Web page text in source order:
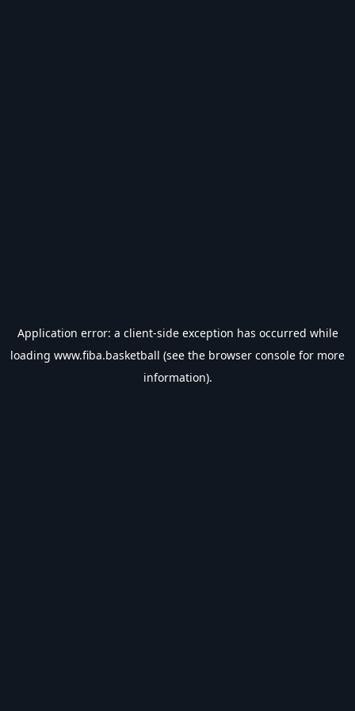
Application error: a client-side exception has occurred while
loading www.fiba.basketball (see the browser console for more
information).